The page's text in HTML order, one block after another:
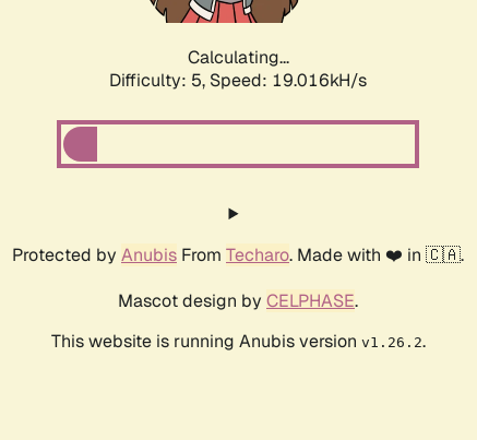
Calculating...
Difficulty: 5, Speed: 19.016kH/s
Protected by Anubis From Techaro. Made with ❤️ in 🇨🇦.
Mascot design by CELPHASE.
This website is running Anubis version v1.26.2.